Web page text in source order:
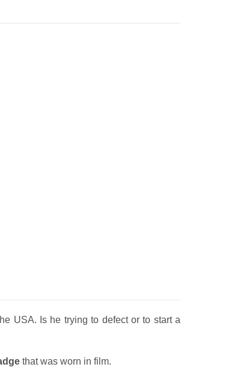
USA. Is he trying to defect or to start a
that was worn in film.